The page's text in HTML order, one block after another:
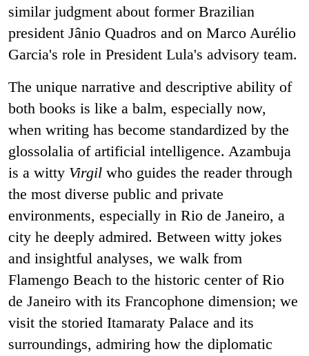
similar judgment about former Brazilian
president Jânio Quadros and on Marco Aurélio
Garcia's role in President Lula's advisory team.
The unique narrative and descriptive ability of
both books is like a balm, especially now,
when writing has become standardized by the
glossolalia of artificial intelligence. Azambuja
is a witty Virgil who guides the reader through
the most diverse public and private
environments, especially in Rio de Janeiro, a
city he deeply admired. Between witty jokes
and insightful analyses, we walk from
Flamengo Beach to the historic center of Rio
de Janeiro with its Francophone dimension; we
visit the storied Itamaraty Palace and its
surroundings, admiring how the diplomatic